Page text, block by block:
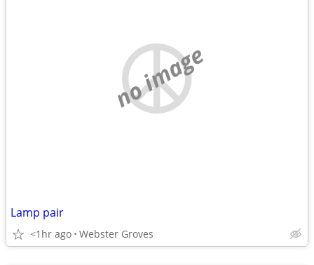
no image
Lamp pair
<1hr ago Webster Groves